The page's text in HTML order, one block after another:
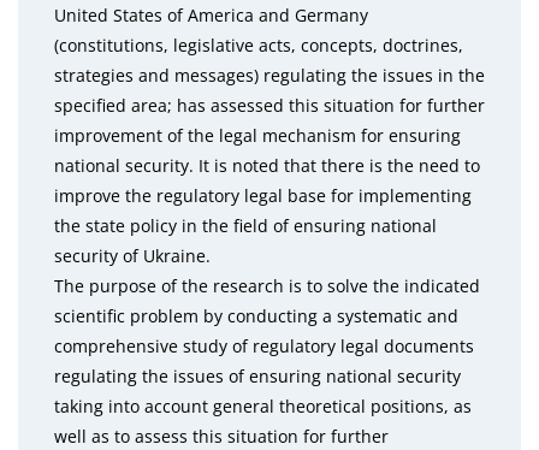
United States of America and Germany
(constitutions, legislative acts, concepts, doctrines,
strategies and messages) regulating the issues in the
specified area; has assessed this situation for further
improvement of the legal mechanism for ensuring
national security. It is noted that there is the need to
improve the regulatory legal base for implementing
the state policy in the field of ensuring national
security of Ukraine.
The purpose of the research is to solve the indicated
scientific problem by conducting a systematic and
comprehensive study of regulatory legal documents
regulating the issues of ensuring national security
taking into account general theoretical positions, as
well as to assess this situation for further